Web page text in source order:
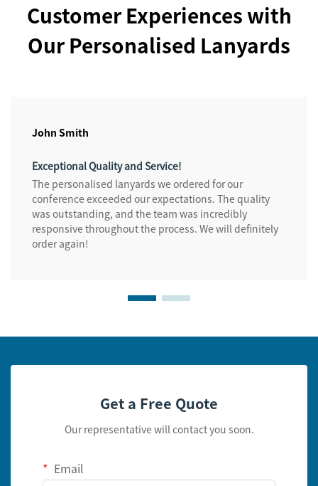
Customer Experiences with
Our Personalised Lanyards
John Smith
Exceptional Quality and Service!
The personalised lanyards we ordered for our
conference exceeded our expectations. The quality
was outstanding, and the team was incredibly
responsive throughout the process. We will definitely
order again!
Get a Free Quote
Our representative will contact you soon.
Email